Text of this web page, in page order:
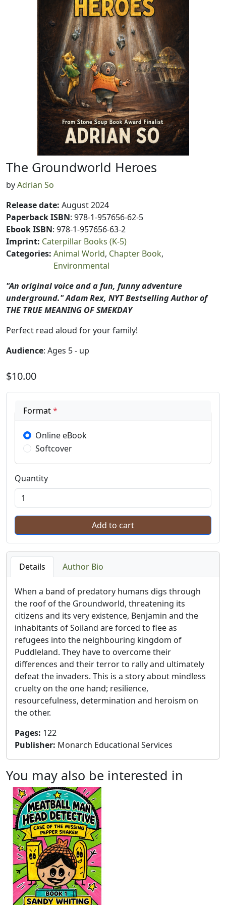
The Groundworld Heroes
byAdrian So
Release date: August 2024
Paperback ISBN: 978-1-957656-62-5
Ebook ISBN: 978-1-957656-63-2
Imprint: Caterpillar Books (K-5)
Categories: Animal World Chapter Book
Environmental
"An original voice and a fun, funny adventure
underground." Adam Rex, NYT Bestselling Author of
THE TRUE MEANING OF SMEKDAY
Perfect read aloud for your family!
Audience: Ages 5 - up
$10.00
Format*
Online eBook
Softcover
Quantity
Details Author Bio
When a band of predatory humans digs through
the roof of the Groundworld, threatening its
citizens and its very existence, Benjamin and the
inhabitants of Soiland are forced to flee as
refugees into the neighbouring kingdom of
Puddleland. They have to overcome their
differences and their terror to rally and ultimately
defeat the invaders. This is a story about mindless
cruelty on the one hand; resilience,
resourcefulness, determination and heroism on
the other.
Pages: 122
Publisher: Monarch Educational Services
You may also be interested in